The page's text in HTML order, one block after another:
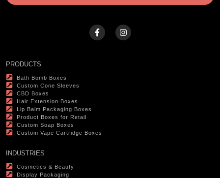
PRODUCTS
Bath Bomb Boxes
Custom Cone Sleeves
CBD Boxes
Hair Extension Boxes
Lip Balm Packaging Boxes
Product Boxes for Retail
Custom Soap Boxes
Custom Vape Cartridge Boxes
INDUSTRIES
Cosmetics & Beauty
Display Packaging